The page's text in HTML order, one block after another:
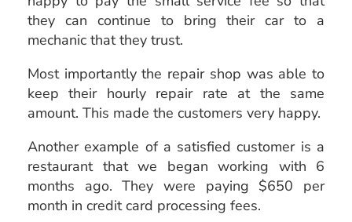
they can continue to bring their car to a
mechanic that they trust.
Most importantly the repair shop was able to
keep their hourly repair rate at the same
amount. This made the customers very happy.
Another example of a satisfied customer is a
restaurant that we began working with 6
months ago. They were paying $650 per
month in credit card processing fees.